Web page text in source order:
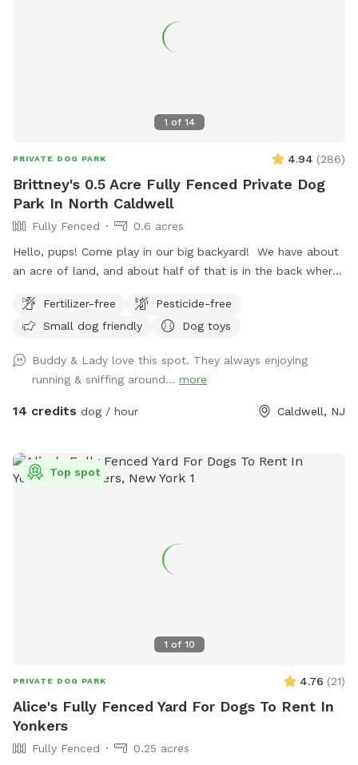
1 of 14
PRIVATE DOG PARK 4.94 (286)
Brittney's 0.5 Acre Fully Fenced Private Dog
Park In North Caldwell
Fully Fenced
0.6 acres
Hello, pups! Come play in our big backyard! We have about
an acre of land, and about half of that is in the back where
farthest back area is a big field perfect for running and
playing. There is water, poop bags and a garbage can near
provided at night
Fertilizer-free
Pesticide-free
Small dog friendly
Dog toys
Buddy & Lady love this spot. They always enjoying
running & sniffing around... more
14 credits dog / hour Caldwell, NJ
1 of 10
Top spot
PRIVATE DOG PARK 4.76 (21)
Alice's Fully Fenced Yard For Dogs To Rent In
Yonkers
Fully Fenced 0.25 acres